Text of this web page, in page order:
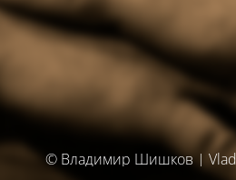
© Владимир Шишков |